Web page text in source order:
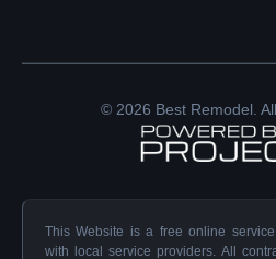
© 2026 Best Remodel.
This Website is a free online
with local service providers. All